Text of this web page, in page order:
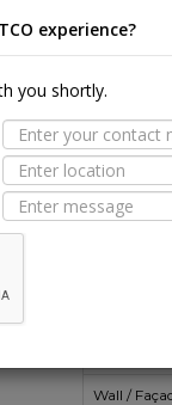
DOWNLOAD
Wall /
experience?
you shortly.